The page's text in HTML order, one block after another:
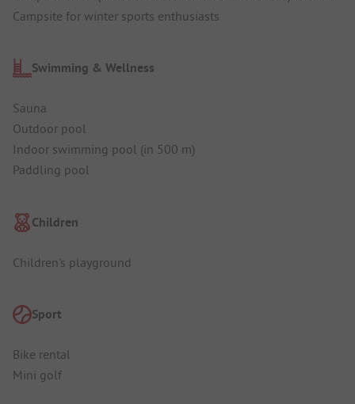
Campsite for winter sports enthusiasts
Swimming & Wellness
Sauna
Outdoor pool
Indoor swimming pool (in 500 m)
Paddling pool
Children
Children's playground
Sport
Bike rental
Mini golf